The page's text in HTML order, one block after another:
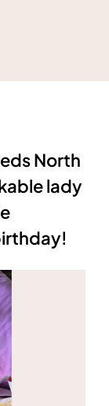
North
lady